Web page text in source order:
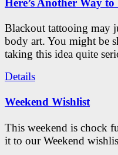
Here’s Another Way
Blackout tattooing may
body art. You might be
taking this idea quite
Details
Weekend Wishlist
This weekend is chock
it to our Weekend